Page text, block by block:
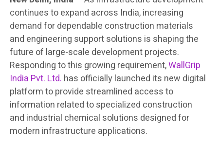
continues to expand across India, increasing
demand for dependable construction materials
and engineering support solutions is shaping the
future of large-scale development projects.
Responding to this growing requirement,WallGrip
India Pvt. Ltd. has officially launched its new digital
platform to provide streamlined access to
information related to specialized construction
and industrial chemical solutions designed for
modern infrastructure applications.